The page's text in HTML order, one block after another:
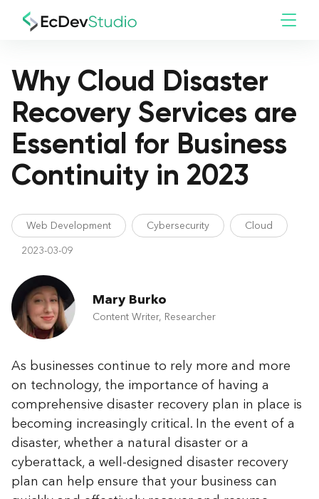
Mary Burko
Content Writer, Researcher
Why Cloud Disaster
Recovery Services are
Essential for Business
Continuity in 2023
Web Development Cybersecurity
Cloud
2023-03-09
As businesses continue to rely more and more
on technology, the importance of having a
comprehensive disaster recovery plan in place is
becoming increasingly critical. In the event of a
disaster, whether a natural disaster or a
cyberattack, a well-designed disaster recovery
plan can help ensure that your business can